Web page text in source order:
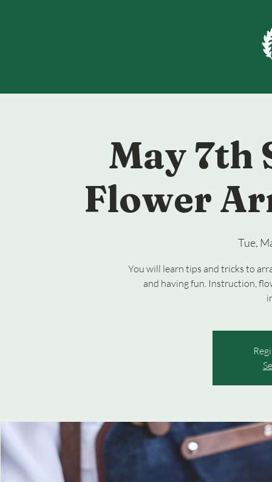
May 7th
Flower
Tue,
You will learn tips and tricks to
and having fun. Instruction,